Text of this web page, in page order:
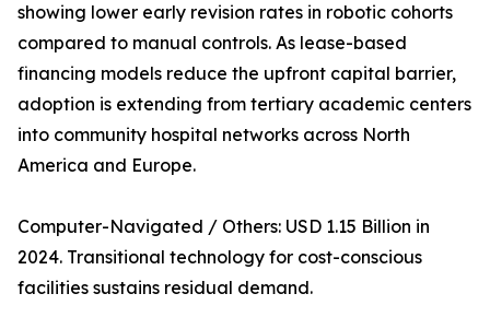
showing lower early revision rates in robotic cohorts
compared to manual controls. As lease-based
financing models reduce the upfront capital barrier,
adoption is extending from tertiary academic centers
into community hospital networks across North
America and Europe.
Computer-Navigated / Others: USD 1.15 Billion in
2024. Transitional technology for cost-conscious
facilities sustains residual demand.